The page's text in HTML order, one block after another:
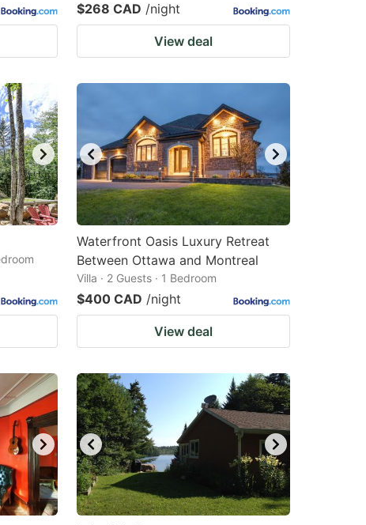
$268 CAD /night
View deal
Waterfront Oasis Luxury Retreat
Between Ottawa and Montreal
Villa · 2 Guests · 1 Bedroom
$400 CAD /night
View deal